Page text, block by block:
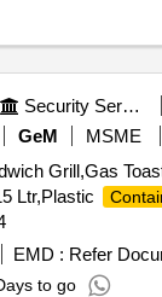
Security Services
GeM MSME
Grill,Gas
Ltr,Plastic
EMD : Refer
to go